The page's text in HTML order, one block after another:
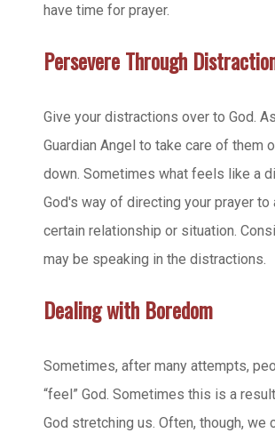
have time for prayer.
Persevere Through
Give your distractions over to God.
Guardian Angel to take care of them
down. Sometimes what feels like a
God's way of directing your prayer to
certain relationship or situation.
may be speaking in the distractions.
Dealing with Boredom
Sometimes, after many attempts,
“feel” God. Sometimes this is a
God stretching us. Often, though, we